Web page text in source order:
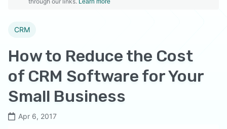
Learn more
CRM
How to Reduce the Cost
of CRM Software for Your
Small Business
Apr 6, 2017